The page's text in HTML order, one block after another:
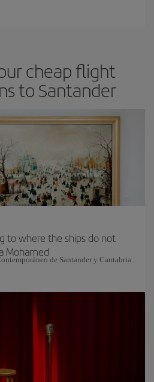
cheap flight
to Santander
to where the ships do not
Mohamed
de Santander y Cantabria